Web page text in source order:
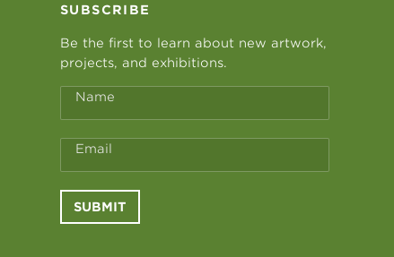
SUBSCRIBE
Be the first to learn about new artwork,
projects, and exhibitions.
Name
Email
SUBMIT